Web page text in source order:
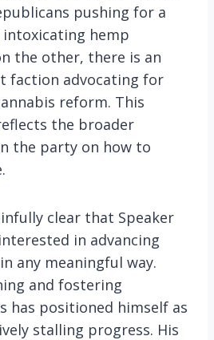
pushing for a
hemp
the other, there is an
faction advocating for
reform. This
the broader
the party on how to
clear that Speaker
in advancing
any meaningful way.
and fostering
has positioned himself as
stalling progress. His